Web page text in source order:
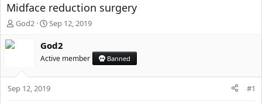
Midface reduction surgery
T
s
t
God2
S
a
r
t
d
a
Sep 12, 2019
God2
Active member Banned
Sep 12, 2019 #1